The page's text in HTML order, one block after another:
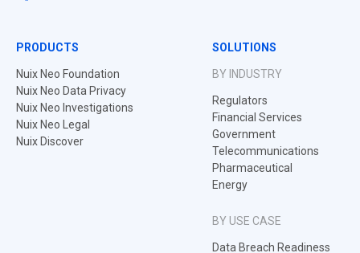
PRODUCTS
Nuix Neo Foundation
Nuix Neo Data Privacy
Nuix Neo Investigations
Nuix Neo Legal
Nuix Discover
SOLUTIONS
BY INDUSTRY
Regulators
Financial Services
Government
Telecommunications
Pharmaceutical
Energy
BY USE CASE
Data Breach Readiness